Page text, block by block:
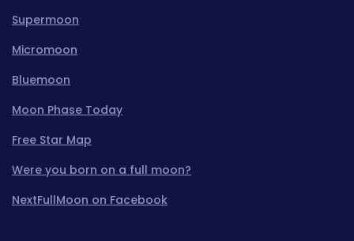
Supermoon
Micromoon
Bluemoon
Moon Phase Today
Free Star Map
Were you born on a full moon?
NextFullMoon on Facebook